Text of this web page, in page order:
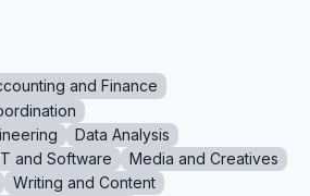
and Finance
Data Analysis
and Software
Media and Creatives
Writing and Content